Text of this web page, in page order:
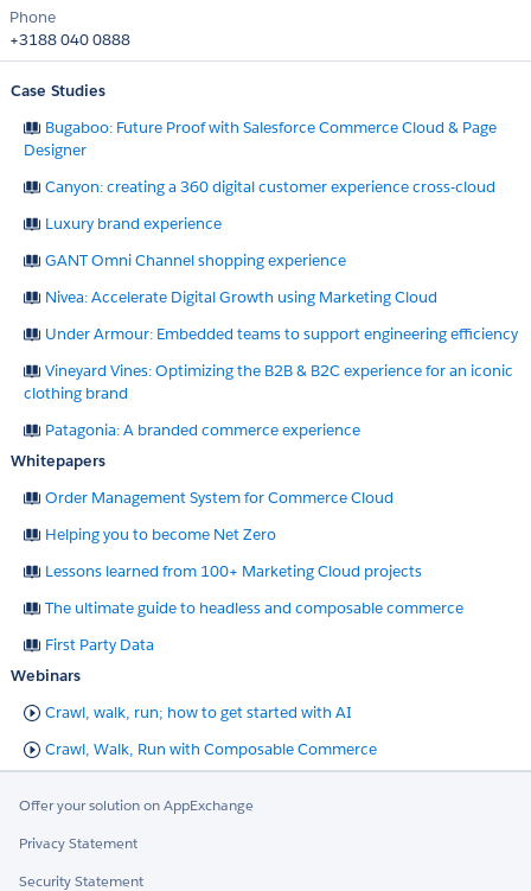
Phone
+3188 040 0888
Case Studies
Bugaboo: Future Proof with Salesforce Commerce Cloud & Page
Designer
Canyon: creating a 360 digital customer experience cross-cloud
Luxury brand experience
GANT Omni Channel shopping experience
Nivea: Accelerate Digital Growth using Marketing Cloud
Under Armour: Embedded teams to support engineering efficiency
Vineyard Vines: Optimizing the B2B & B2C experience for an iconic
clothing brand
Patagonia: A branded commerce experience
Whitepapers
Order Management System for Commerce Cloud
Helping you to become Net Zero
Lessons learned from 100+ Marketing Cloud projects
The ultimate guide to headless and composable commerce
First Party Data
Webinars
Crawl, walk, run; how to get started with AI
Crawl, Walk, Run with Composable Commerce
Offer your solution on AppExchange
Privacy Statement
Security Statement